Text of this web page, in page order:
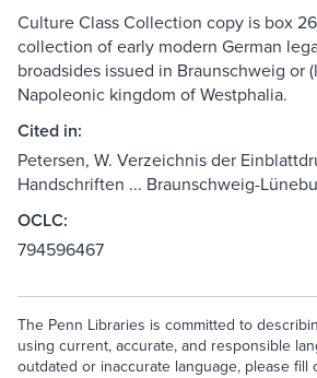
Culture Class Collection copy is box
collection of early modern German
broadsides issued in Braunschweig or
Napoleonic kingdom of Westphalia.
Cited in:
Petersen, W. Verzeichnis der
Handschriften ... Braunschweig-
OCLC:
794596467
The Penn Libraries is committed to
using current, accurate, and responsible
outdated or inaccurate language, please fill